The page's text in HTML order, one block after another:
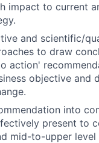
impact to current
and scientific/
to draw
action'
objective and
into
present to
mid-to-upper level